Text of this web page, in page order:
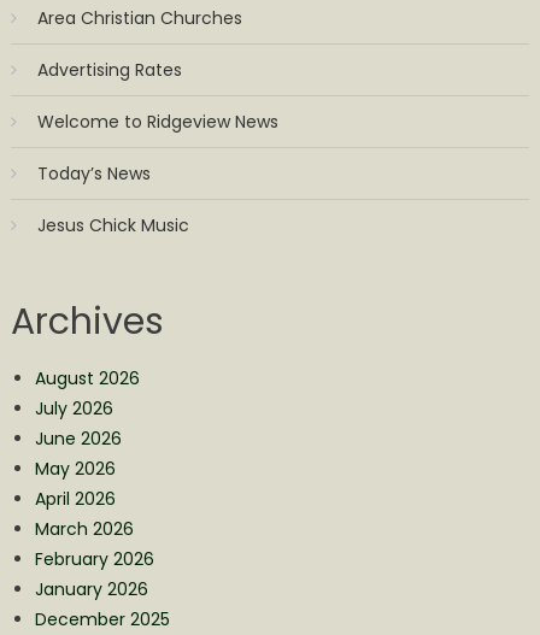
Area Christian Churches
Advertising Rates
Welcome to Ridgeview News
Today’s News
Jesus Chick Music
Archives
August 2026
July 2026
June 2026
May 2026
April 2026
March 2026
February 2026
January 2026
December 2025